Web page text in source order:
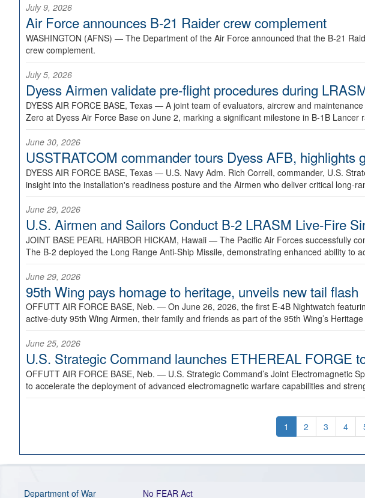
July 9, 2026
Air Force announces B-21 Raider crew complement
WASHINGTON (AFNS) — The Department of the Air Force announced that the B-21
crew complement.
July 5, 2026
Dyess Airmen validate pre-flight procedures during
DYESS AIR FORCE BASE, Texas — A joint team of evaluators, aircrew and
Zero at Dyess Air Force Base on June 2, marking a significant milestone in B-1B Lancer
June 30, 2026
USSTRATCOM commander tours Dyess AFB, highlights
DYESS AIR FORCE BASE, Texas — U.S. Navy Adm. Rich Correll, commander, U.S.
insight into the installation's readiness posture and the Airmen who deliver critical long-
June 29, 2026
U.S. Airmen and Sailors Conduct B-2 LRASM Live-Fire
JOINT BASE PEARL HARBOR HICKAM, Hawaii — The Pacific Air Forces successfully
The B-2 deployed the Long Range Anti-Ship Missile, demonstrating enhanced ability to
June 29, 2026
95th Wing pays homage to heritage, unveils new tail flash
OFFUTT AIR FORCE BASE, Neb. — On June 26, 2026, the first E-4B Nightwatch
active-duty 95th Wing Airmen, their family and friends as part of the 95th Wing’s
June 25, 2026
U.S. Strategic Command launches ETHEREAL FORGE
OFFUTT AIR FORCE BASE, Neb. — U.S. Strategic Command’s Joint Electromagnetic
to accelerate the deployment of advanced electromagnetic warfare capabilities and
1 2 3 4
Department of War No FEAR Act